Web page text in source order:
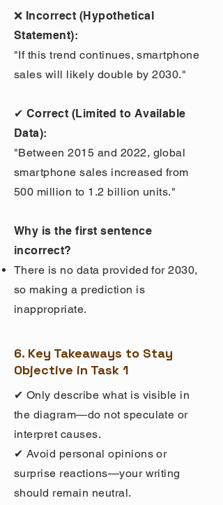
❌ Incorrect (Hypothetical
Statement):
"If this trend continues, smartphone
sales will likely double by 2030."
✔ Correct (Limited to Available
Data):
"Between 2015 and 2022, global
smartphone sales increased from
500 million to 1.2 billion units."
Why is the first sentence
incorrect?
There is no data provided for 2030,
so making a prediction is
inappropriate.
6. Key Takeaways to Stay
Objective in Task 1
✔ Only describe what is visible in
the diagram—do not speculate or
interpret causes.
✔ Avoid personal opinions or
surprise reactions—your writing
should remain neutral.